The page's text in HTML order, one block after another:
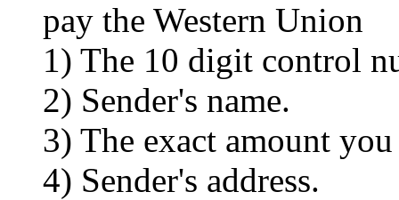
pay the Western Union
1) The 10 digit control
2) Sender's name.
3) The exact amount you
4) Sender's address.